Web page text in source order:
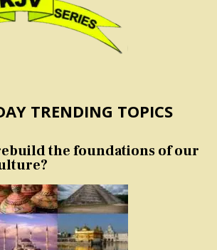
TRENDING TOPICS
the foundations of our